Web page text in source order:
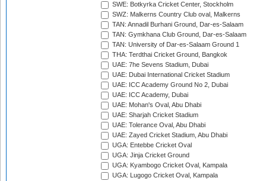
SWE: Botkyrka Cricket Center, Stockholm
SWZ: Malkerns Country Club oval, Malkerns
TAN: Annadil Burhani Ground, Dar-es-Salaam
TAN: Gymkhana Club Ground, Dar-es-Salaam
TAN: University of Dar-es-Salaam Ground 1
THA: Terdthai Cricket Ground, Bangkok
UAE: 7he Sevens Stadium, Dubai
UAE: Dubai International Cricket Stadium
UAE: ICC Academy Ground No 2, Dubai
UAE: ICC Academy, Dubai
UAE: Mohan's Oval, Abu Dhabi
UAE: Sharjah Cricket Stadium
UAE: Tolerance Oval, Abu Dhabi
UAE: Zayed Cricket Stadium, Abu Dhabi
UGA: Entebbe Cricket Oval
UGA: Jinja Cricket Ground
UGA: Kyambogo Cricket Oval, Kampala
UGA: Lugogo Cricket Oval, Kampala